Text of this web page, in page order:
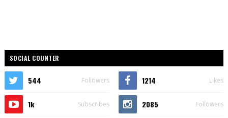
SOCIAL COUNTER
544 Followers 1214 Likes
1k Subscribes 2085 Followers